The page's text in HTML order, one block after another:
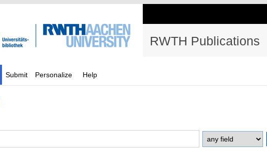
RWTH Publications
Submit Personalize Help